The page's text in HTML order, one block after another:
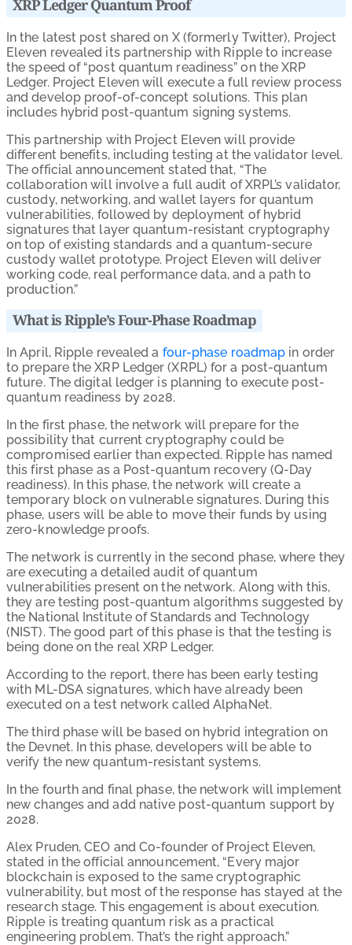
XRP Ledger Quantum Proof
In the latest post shared on X (formerly Twitter), Project
Eleven revealed its partnership with Ripple to increase
the speed of “post quantum readiness” on the XRP
Ledger. Project Eleven will execute a full review process
and develop proof-of-concept solutions. This plan
includes hybrid post-quantum signing systems.
This partnership with Project Eleven will provide
different benefits, including testing at the validator level.
The official announcement stated that, “The
collaboration will involve a full audit of XRPL’s validator,
custody, networking, and wallet layers for quantum
vulnerabilities, followed by deployment of hybrid
signatures that layer quantum-resistant cryptography
on top of existing standards and a quantum-secure
custody wallet prototype. Project Eleven will deliver
working code, real performance data, and a path to
production.”
What is Ripple’s Four-Phase Roadmap
In April, Ripple revealed a four-phase roadmap in order
to prepare the XRP Ledger (XRPL) for a post-quantum
future. The digital ledger is planning to execute post-
quantum readiness by 2028.
In the first phase, the network will prepare for the
possibility that current cryptography could be
compromised earlier than expected. Ripple has named
this first phase as a Post-quantum recovery (Q-Day
readiness). In this phase, the network will create a
temporary block on vulnerable signatures. During this
phase, users will be able to move their funds by using
zero-knowledge proofs.
The network is currently in the second phase, where they
are executing a detailed audit of quantum
vulnerabilities present on the network. Along with this,
they are testing post-quantum algorithms suggested by
the National Institute of Standards and Technology
(NIST). The good part of this phase is that the testing is
being done on the real XRP Ledger.
According to the report, there has been early testing
with ML-DSA signatures, which have already been
executed on a test network called AlphaNet.
The third phase will be based on hybrid integration on
the Devnet. In this phase, developers will be able to
verify the new quantum-resistant systems.
In the fourth and final phase, the network will implement
new changes and add native post-quantum support by
2028.
Alex Pruden, CEO and Co-founder of Project Eleven,
stated in the official announcement, “Every major
blockchain is exposed to the same cryptographic
vulnerability, but most of the response has stayed at the
research stage. This engagement is about execution.
Ripple is treating quantum risk as a practical
engineering problem. That’s the right approach.”